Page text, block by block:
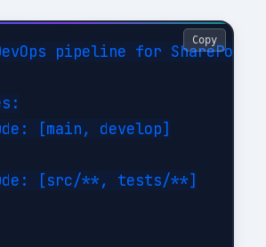
pipeline for
[main, develop]
[src/**, tests/**]
Copy